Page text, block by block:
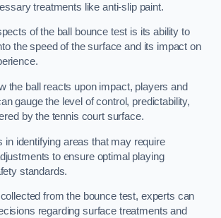
treatments like anti-slip paint.
of the ball bounce test is its ability to
the speed of the surface and its impact on
the ball reacts upon impact, players and
gauge the level of control, predictability,
by the tennis court surface.
in identifying areas that may require
to ensure optimal playing
standards.
from the bounce test, experts can
regarding surface treatments and